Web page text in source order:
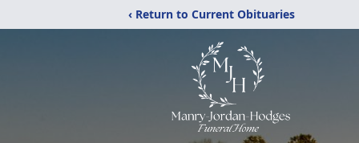
‹ Return to Current Obituaries